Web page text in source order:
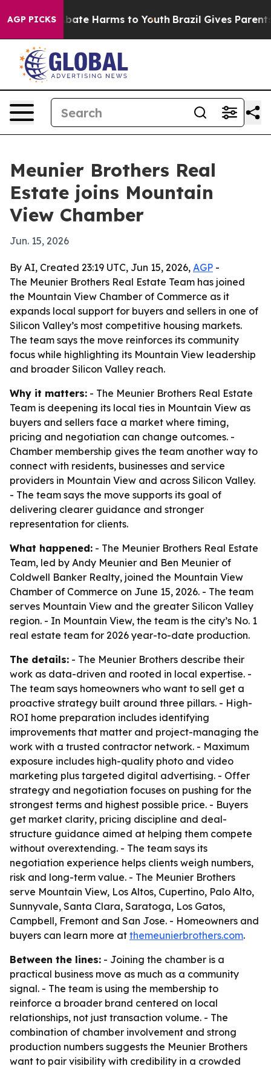
AGP PICKS
to Abate Harms to Youth Brazil Gives Parents
Meunier Brothers Real
Estate joins Mountain
View Chamber
Jun. 15, 2026
By AI, Created 23:19 UTC, Jun 15, 2026, AGP -
The Meunier Brothers Real Estate Team has joined
the Mountain View Chamber of Commerce as it
expands local support for buyers and sellers in one of
Silicon Valley’s most competitive housing markets.
The team says the move reinforces its community
focus while highlighting its Mountain View leadership
and broader Silicon Valley reach.
Why it matters: - The Meunier Brothers Real Estate
Team is deepening its local ties in Mountain View as
buyers and sellers face a market where timing,
pricing and negotiation can change outcomes. -
Chamber membership gives the team another way to
connect with residents, businesses and service
providers in Mountain View and across Silicon Valley.
- The team says the move supports its goal of
delivering clearer guidance and stronger
representation for clients.
What happened: - The Meunier Brothers Real Estate
Team, led by Andy Meunier and Ben Meunier of
Coldwell Banker Realty, joined the Mountain View
Chamber of Commerce on June 15, 2026. - The team
serves Mountain View and the greater Silicon Valley
region. - In Mountain View, the team is the city’s No. 1
real estate team for 2026 year-to-date production.
The details: - The Meunier Brothers describe their
work as data-driven and rooted in local expertise. -
The team says homeowners who want to sell get a
proactive strategy built around three pillars. - High-
ROI home preparation includes identifying
improvements that matter and project-managing the
work with a trusted contractor network. - Maximum
exposure includes high-quality photo and video
marketing plus targeted digital advertising. - Offer
strategy and negotiation focuses on pushing for the
strongest terms and highest possible price. - Buyers
get market clarity, pricing discipline and deal-
structure guidance aimed at helping them compete
without overextending. - The team says its
negotiation experience helps clients weigh numbers,
risk and long-term value. - The Meunier Brothers
serve Mountain View, Los Altos, Cupertino, Palo Alto,
Sunnyvale, Santa Clara, Saratoga, Los Gatos,
Campbell, Fremont and San Jose. - Homeowners and
buyers can learn more at themeunierbrothers.com.
Between the lines: - Joining the chamber is a
practical business move as much as a community
signal. - The team is using the membership to
reinforce a broader brand centered on local
relationships, not just transaction volume. - The
combination of chamber involvement and strong
production numbers suggests the Meunier Brothers
want to pair visibility with credibility in a crowded